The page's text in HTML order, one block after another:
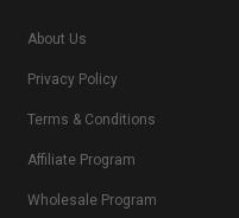
About Us
Privacy Policy
Terms & Conditions
Affiliate Program
Wholesale Program